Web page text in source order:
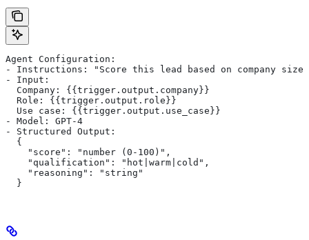
Agent Configuration:
- Instructions: "Score this lead based on company
- Input:
  Company: {{trigger.output.company}}
  Role: {{trigger.output.role}}
  Use case: {{trigger.output.use_case}}
- Model: GPT-4
- Structured Output:
  {
    "score": "number (0-100)",
    "qualification": "hot|warm|cold",
    "reasoning": "string"
  }